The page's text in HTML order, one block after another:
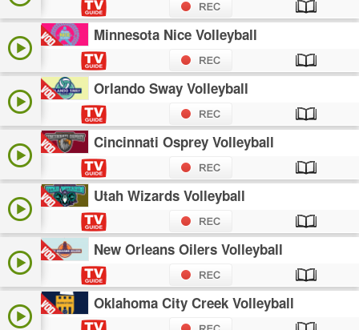
Minnesota Nice Volleyball
Orlando Sway Volleyball
Cincinnati Osprey Volleyball
Utah Wizards Volleyball
New Orleans Oilers Volleyball
Oklahoma City Creek Volleyball